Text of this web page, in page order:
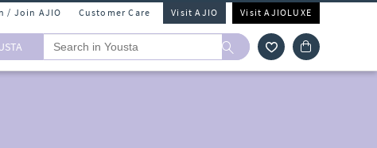
/ Join AJIO Customer Care Visit AJIO Visit AJIOLUXE